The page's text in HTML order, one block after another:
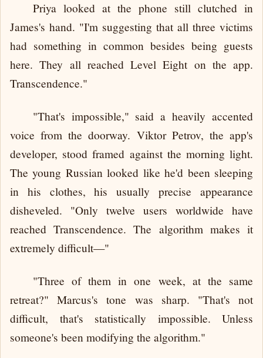
Priya looked at the phone still clutched in
James's hand. "I'm suggesting that all three victims
had something in common besides being guests
here. They all reached Level Eight on the app.
Transcendence."
"That's impossible," said a heavily accented
voice from the doorway. Viktor Petrov, the app's
developer, stood framed against the morning light.
The young Russian looked like he'd been sleeping
in his clothes, his usually precise appearance
disheveled. "Only twelve users worldwide have
reached Transcendence. The algorithm makes it
extremely difficult—"
"Three of them in one week, at the same
retreat?" Marcus's tone was sharp. "That's not
difficult, that's statistically impossible. Unless
someone's been modifying the algorithm."